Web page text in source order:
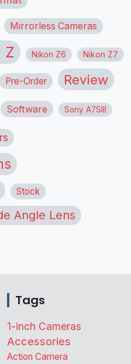
Mirrorless Cameras
Z Nikon Z6 Nikon Z7
Pre-Order Review
Software Sony A7SIII
Stock
Angle Lens
Tags
1-inch Cameras
Accessories
Action Camera